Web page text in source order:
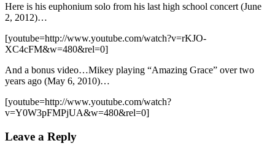
Here is his euphonium solo from his last high school concert (June
2, 2012)…
[youtube=http://www.youtube.com/watch?v=rKJO-
XC4cFM&w=480&rel=0]
And a bonus video…Mikey playing “Amazing Grace” over two
years ago (May 6, 2010)…
[youtube=http://www.youtube.com/watch?
v=Y0W3pFMPjUA&w=480&rel=0]
Leave a Reply